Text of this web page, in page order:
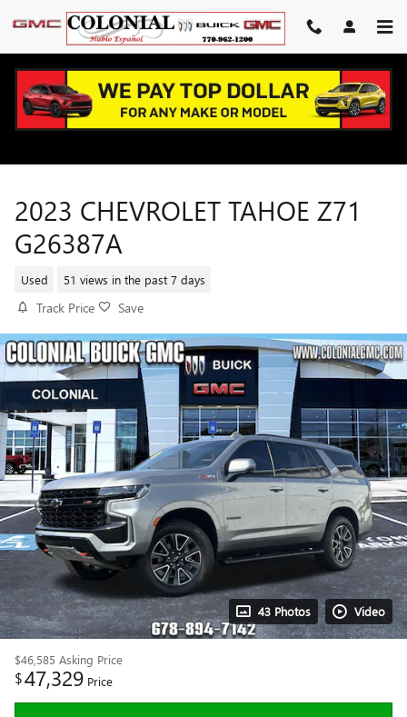
Skip to main content
2023 CHEVROLET TAHOE Z71
G26387A
Used 51 views in the past 7 days
Track Price Save
43 Photos Video
$46,585 Asking Price
$47,329 Price